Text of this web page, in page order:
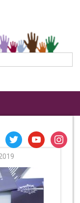
twitteryoutube